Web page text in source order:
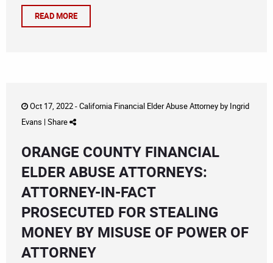
READ MORE
Oct 17, 2022 -California Financial Elder Abuse Attorneyby Ingrid
Evans | Share
ORANGE COUNTY FINANCIAL
ELDER ABUSE ATTORNEYS:
ATTORNEY-IN-FACT
PROSECUTED FOR STEALING
MONEY BY MISUSE OF POWER OF
ATTORNEY